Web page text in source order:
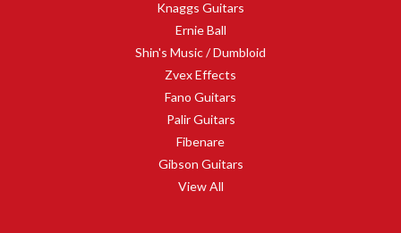
Knaggs Guitars
Ernie Ball
Shin's Music / Dumbloid
Zvex Effects
Fano Guitars
Palir Guitars
Fibenare
Gibson Guitars
View All